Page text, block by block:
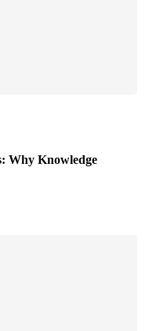
Why Knowledge